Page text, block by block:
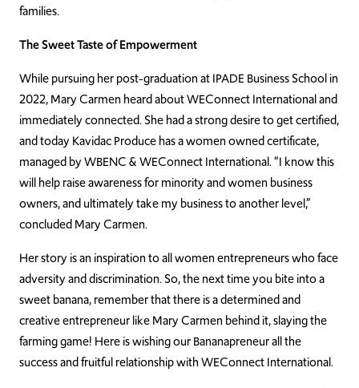
families.
The Sweet Taste of Empowerment
While pursuing her post-graduation at IPADE Business School in
2022, Mary Carmen heard about WEConnect International and
immediately connected. She had a strong desire to get certified,
and today Kavidac Produce has a women owned certificate,
managed by WBENC & WEConnect International. “I know this
will help raise awareness for minority and women business
owners, and ultimately take my business to another level,”
concluded Mary Carmen.
Her story is an inspiration to all women entrepreneurs who face
adversity and discrimination. So, the next time you bite into a
sweet banana, remember that there is a determined and
creative entrepreneur like Mary Carmen behind it, slaying the
farming game! Here is wishing our Bananapreneur all the
success and fruitful relationship with WEConnect International.